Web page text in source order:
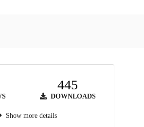
445
DOWNLOADS
Show more details